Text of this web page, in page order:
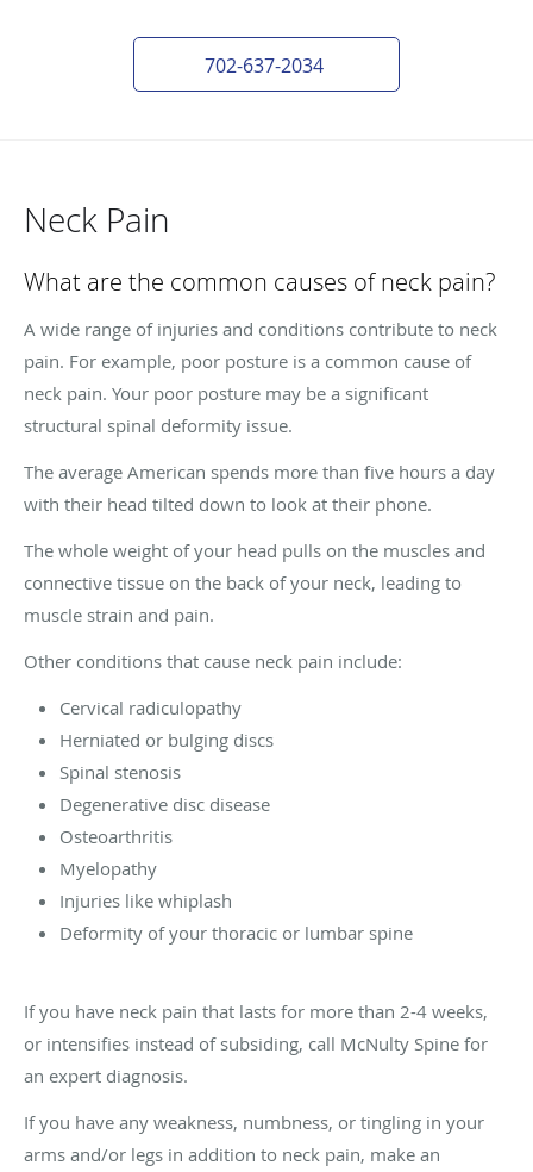
702-637-2034
Neck Pain
What are the common causes of neck pain?
A wide range of injuries and conditions contribute to neck
pain. For example, poor posture is a common cause of
neck pain. Your poor posture may be a significant
structural spinal deformity issue.
The average American spends more than five hours a day
with their head tilted down to look at their phone.
The whole weight of your head pulls on the muscles and
connective tissue on the back of your neck, leading to
muscle strain and pain.
Other conditions that cause neck pain include:
Cervical radiculopathy
Herniated or bulging discs
Spinal stenosis
Degenerative disc disease
Osteoarthritis
Myelopathy
Injuries like whiplash
Deformity of your thoracic or lumbar spine
If you have neck pain that lasts for more than 2-4 weeks,
or intensifies instead of subsiding, call McNulty Spine for
an expert diagnosis.
If you have any weakness, numbness, or tingling in your
arms and/or legs in addition to neck pain, make an